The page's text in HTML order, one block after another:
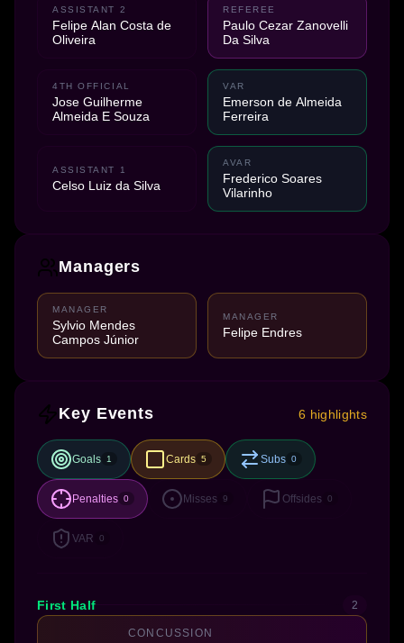
ASSISTANT 2
Felipe Alan Costa de
Oliveira
REFEREE
Paulo Cezar Zanovelli
Da Silva
4TH OFFICIAL
Jose Guilherme
Almeida E Souza
VAR
Emerson de Almeida
Ferreira
ASSISTANT 1
Celso Luiz da Silva
AVAR
Frederico Soares
Vilarinho
Managers
MANAGER
Sylvio Mendes
Campos Júnior
MANAGER
Felipe Endres
Key Events 6 highlights
Goals 1 Cards 5 Subs 0
Penalties 0 Misses 9 Offsides 0
VAR 0
First Half 2
CONCUSSION